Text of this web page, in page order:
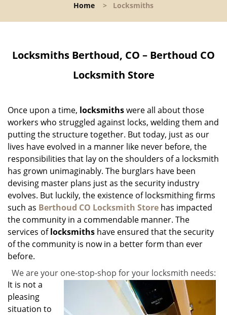
l
a
i
o
Home > Locksmiths
Locksmiths Berthoud, CO – Berthoud CO
Locksmith Store
Once upon a time, locksmithswere all about those
workers who struggled against locks, welding them and
putting the structure together. But today, just as our
lives have evolved in a manner like never before, the
responsibilities that lay on the shoulders of a locksmith
has grown unimaginably. The burglars have been
devising master plans just as the security industry
evolves. But luckily, the existence of locksmithing firms
such as Berthoud CO Locksmith Store has impacted
the community in a commendable manner. The
services oflocksmiths have ensured that the security
of the community is now in a better form than ever
before.
We are your one-stop-shop for your locksmith needs:
It is not a
pleasing
situation to